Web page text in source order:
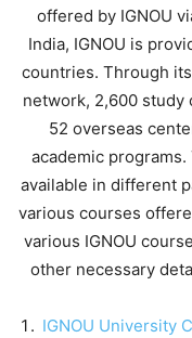
offered by IGNOU
India, IGNOU is
countries. Through
network, 2,600 study
52 overseas
academic programs.
available in different
various courses
various IGNOU
other necessary
IGNOU University